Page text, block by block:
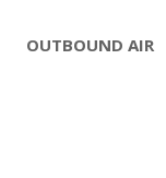
OUTBOUND AIR